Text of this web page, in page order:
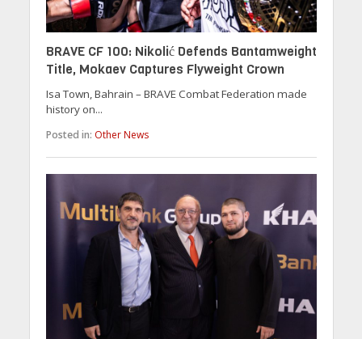
BRAVE CF 100: Nikolić Defends Bantamweight
Title, Mokaev Captures Flyweight Crown
Isa Town, Bahrain – BRAVE Combat Federation made
history on...
Posted in: Other News